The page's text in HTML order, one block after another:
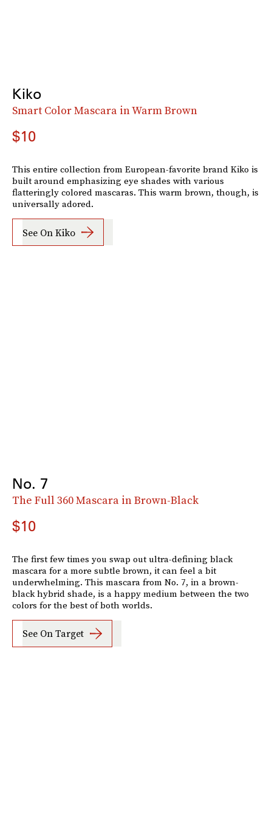
Kiko
Smart Color Mascara in Warm Brown
$10
This entire collection from European-favorite brand Kiko is
built around emphasizing eye shades with various
flatteringly colored mascaras. This warm brown, though, is
universally adored.
See On Kiko
No. 7
The Full 360 Mascara in Brown-Black
$10
The first few times you swap out ultra-defining black
mascara for a more subtle brown, it can feel a bit
underwhelming. This mascara from No. 7, in a brown-
black hybrid shade, is a happy medium between the two
colors for the best of both worlds.
See On Target